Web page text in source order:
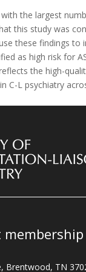
the largest
this study was
these findings
as high risk for
the high-
C-L psychiatry
Brentwood, TN